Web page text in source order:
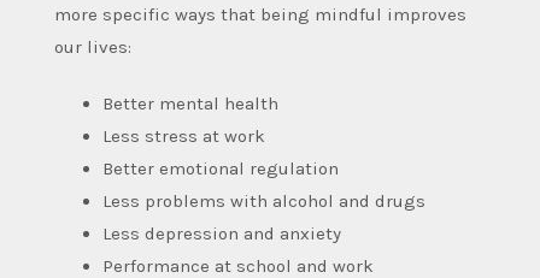
more specific ways that being mindful improves
our lives:
Better mental health
Less stress at work
Better emotional regulation
Less problems with alcohol and drugs
Less depression and anxiety
Performance at school and work